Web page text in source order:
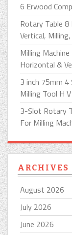
6 Erwood
Rotary Table 8
Vertical,
Milling
Horizontal &
3 inch 75mm
Milling Tool H V
3-Slot Rotary
For Milling
ARCHIVES
August 2026
July 2026
June 2026